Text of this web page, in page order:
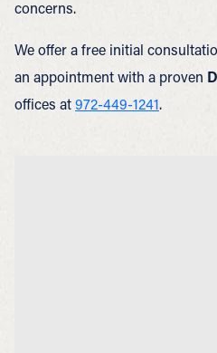
concerns.
We offer a free initial
an appointment with a proven
offices at972-449-1241.